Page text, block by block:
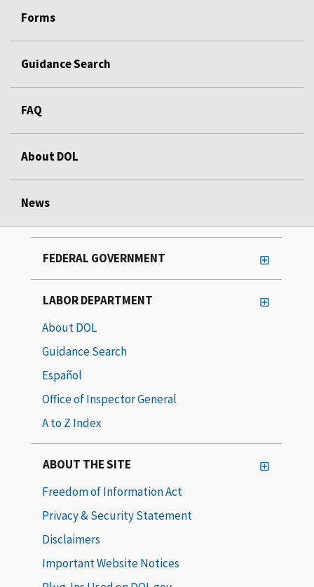
Forms
Guidance Search
FAQ
About DOL
News
FEDERAL GOVERNMENT
LABOR DEPARTMENT
About DOL
Guidance Search
Español
Office of Inspector General
A to Z Index
ABOUT THE SITE
Freedom of Information Act
Privacy & Security Statement
Disclaimers
Important Website Notices